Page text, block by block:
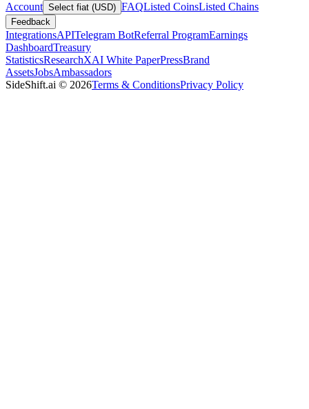
Account Select fiat (USD) FAQListed CoinsListed Chains
Feedback
IntegrationsAPITelegram BotReferral ProgramEarnings
DashboardTreasury
StatisticsResearchXAI White PaperPressBrand
AssetsJobsAmbassadors
SideShift.ai © 2026Terms & ConditionsPrivacy Policy